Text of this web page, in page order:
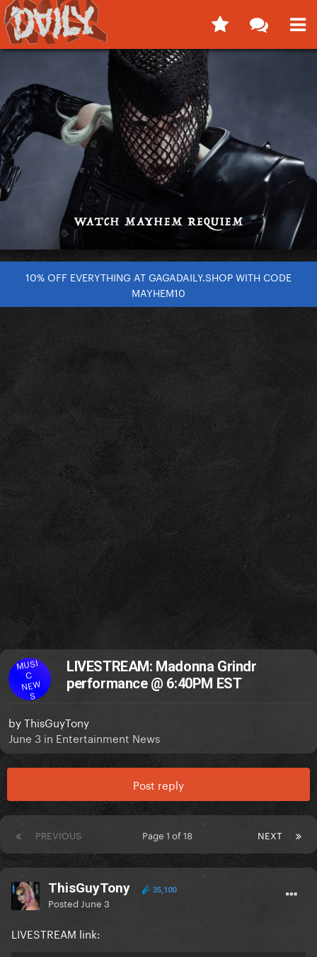
10% OFF EVERYTHING AT GAGADAILY.SHOP WITH CODE
MAYHEM10
MUSI
C
NEW
S
LIVESTREAM: Madonna Grindr
performance @ 6:40PM EST
byThisGuyTony
June 3 in Entertainment News
Post reply
PREVIOUS NEXT
Page 1 of 18
ThisGuyTony 35,100
Posted June 3
LIVESTREAM link: